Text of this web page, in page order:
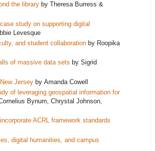
the library by Theresa Burress &
study on supporting digital
Levesque
and student collaboration by Roopika
of massive data sets by Sigrid
Jersey by Amanda Cowell
of leveraging geospatial information for
Bynum, Chrystal Johnson,
ACRL framework standards
digital humanities, and campus